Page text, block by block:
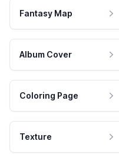
Fantasy Map
Album Cover
Coloring Page
Texture